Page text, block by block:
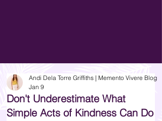
Don't Underestimate What
Simple Acts of Kindness Can Do
Andi Dela Torre Griffiths | Memento Vivere Blog
Jan 9